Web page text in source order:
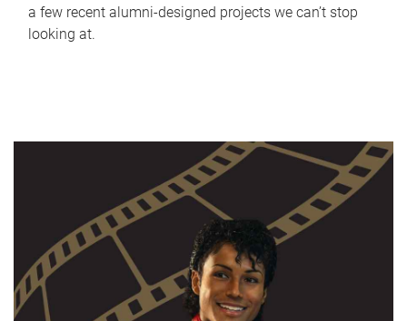
a few recent alumni-designed projects we can’t stop
looking at.